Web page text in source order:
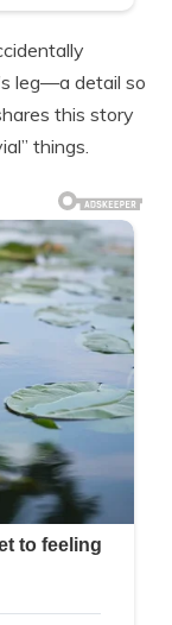
leg—a detail so
this story
things.